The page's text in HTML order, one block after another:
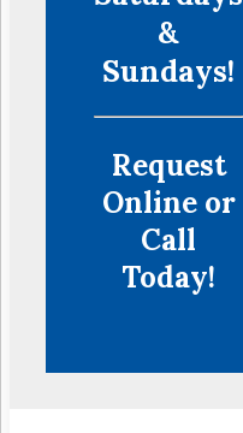
&
Sundays!
Request
Online or
Call
Today!